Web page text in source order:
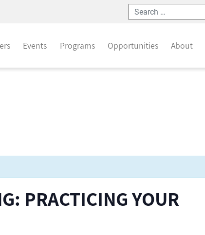
Events Programs Opportunities About
PRACTICING YOUR